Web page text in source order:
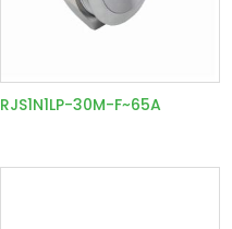
RJS1N1LP-30M-F~65A